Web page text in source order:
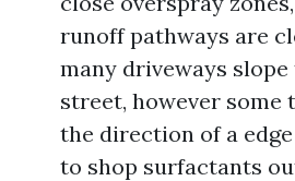
runoff pathways are
many driveways
street, however
the direction of a
to shop surfactants